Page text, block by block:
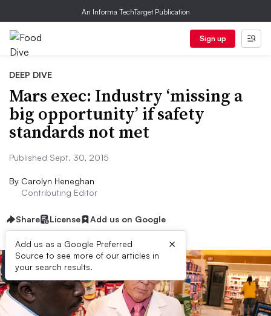
An Informa TechTarget Publication
Sign up
DEEP DIVE
Mars exec: Industry ‘missing a
big opportunity’ if safety
standards not met
Published Sept. 30, 2015
By Carolyn Heneghan
Contributing Editor
Share License Add us on Google
Add us as a Google Preferred
Source to see more of our articles in
your search results.
×